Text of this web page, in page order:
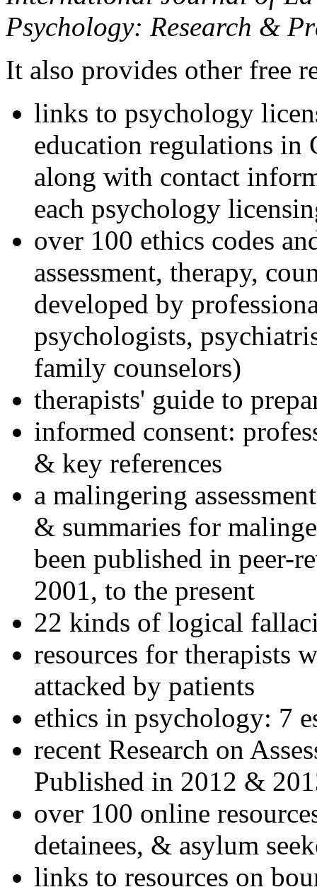
Psychology: Research &
It also provides other free
links to psychology
education regulations in
along with contact
each psychology
over 100 ethics codes
assessment, therapy,
developed by
psychologists,
family counselors)
therapists' guide to
informed consent:
& key references
a malingering
& summaries for
been published in peer-
2001, to the present
22 kinds of logical
resources for therapists
attacked by patients
ethics in psychology: 7
recent Research on
Published in 2012 &
over 100 online
detainees, & asylum
links to resources on